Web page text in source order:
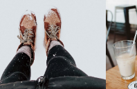
MY COZY LIST